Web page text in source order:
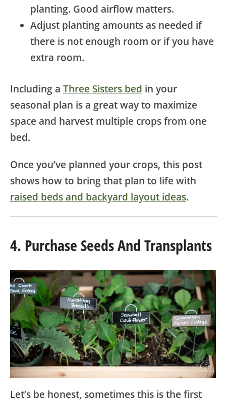
planting. Good airflow matters.
Adjust planting amounts as needed if
there is not enough room or if you have
extra room.
Including a Three Sisters bed in your
seasonal plan is a great way to maximize
space and harvest multiple crops from one
bed.
Once you’ve planned your crops, this post
shows how to bring that plan to life with
raised beds and backyard layout ideas.
4. Purchase Seeds And Transplants
Let’s be honest, sometimes this is the first